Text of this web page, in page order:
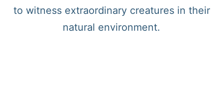
to witness extraordinary creatures in their
natural environment.